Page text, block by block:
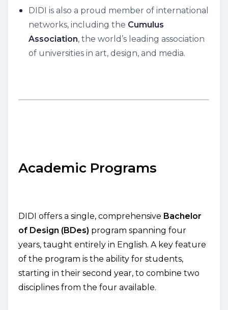
DIDI is also a proud member of international
networks, including the Cumulus
Association, the world’s leading association
of universities in art, design, and media.
Academic Programs
DIDI offers a single, comprehensive Bachelor
of Design (BDes) program spanning four
years, taught entirely in English. A key feature
of the program is the ability for students,
starting in their second year, to combine two
disciplines from the four available.